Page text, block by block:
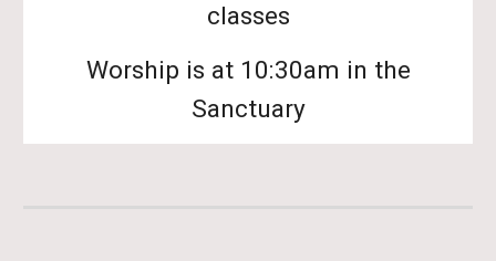
classes
Worship is at 10:30am in the
Sanctuary